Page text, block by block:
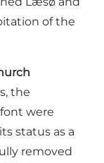
of the
the
were
status as a
removed